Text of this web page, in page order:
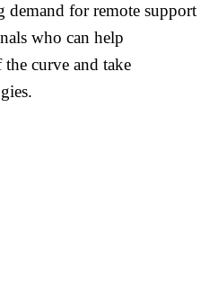
demand for remote support
who can help
the curve and take